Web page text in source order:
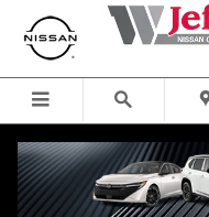
Skip to main content